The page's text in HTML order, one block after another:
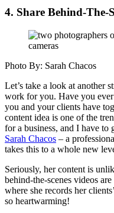
4. Share Behind-The-
Photo By: Sarah Chacos
Let’s take a look at another
work for you. Have you ever
you and your clients have
content idea is one of the
for a business, and I have to
Sarah Chacos – a
takes this to a whole new
Seriously, her content is
behind-the-scenes videos
where she records her
so heartwarming!